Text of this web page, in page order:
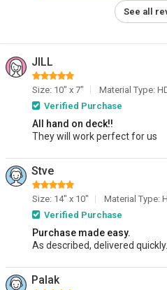
See all
JILL
Size: 10" x 7"
Material Type:
Verified Purchase
All hand on deck!!
They will work perfect for us
Stve
Size: 14" x 10"
Material Type:
Verified Purchase
Purchase made easy.
As described, delivered quickly.
Palak